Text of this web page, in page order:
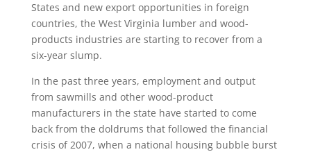
States and new export opportunities in foreign
countries, the West Virginia lumber and wood-
products industries are starting to recover from a
six-year slump.
In the past three years, employment and output
from sawmills and other wood-product
manufacturers in the state have started to come
back from the doldrums that followed the financial
crisis of 2007, when a national housing bubble burst